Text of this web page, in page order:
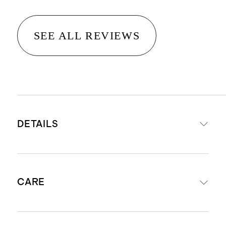
SEE ALL REVIEWS
DETAILS
Spandex
CARE